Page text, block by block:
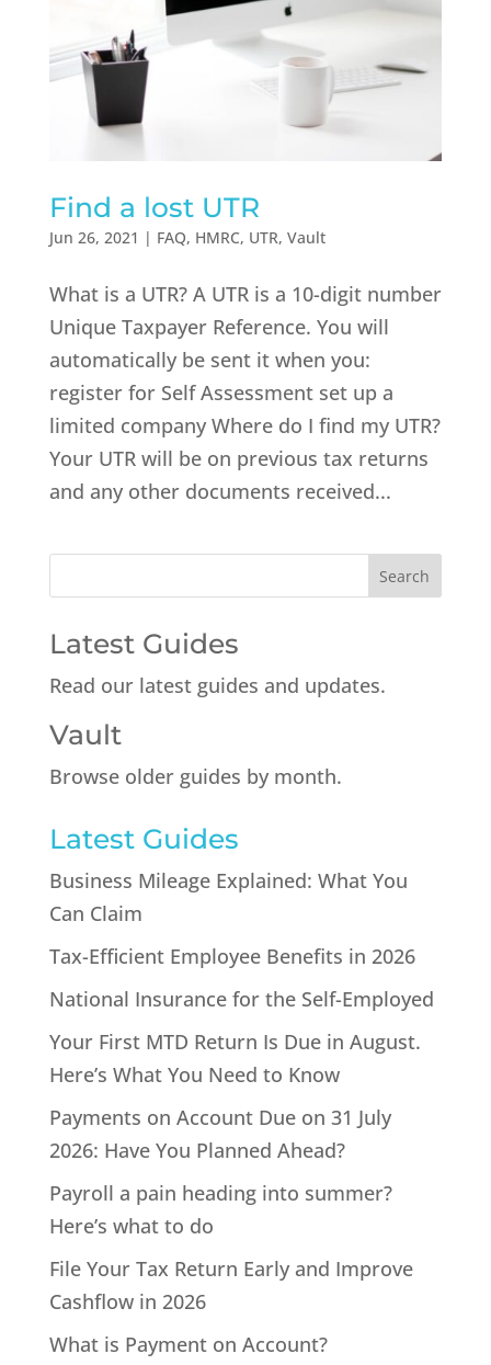
Find a lost UTR
Jun 26, 2021 | FAQ, HMRC, UTR, Vault
What is a UTR? A UTR is a 10-digit number
Unique Taxpayer Reference. You will
automatically be sent it when you:
register for Self Assessment set up a
limited company Where do I find my UTR?
Your UTR will be on previous tax returns
and any other documents received...
Latest Guides
Read our latest guides and updates.
Vault
Browse older guides by month.
Latest Guides
Business Mileage Explained: What You
Can Claim
Tax-Efficient Employee Benefits in 2026
National Insurance for the Self-Employed
Your First MTD Return Is Due in August.
Here’s What You Need to Know
Payments on Account Due on 31 July
2026: Have You Planned Ahead?
Payroll a pain heading into summer?
Here’s what to do
File Your Tax Return Early and Improve
Cashflow in 2026
What is Payment on Account?